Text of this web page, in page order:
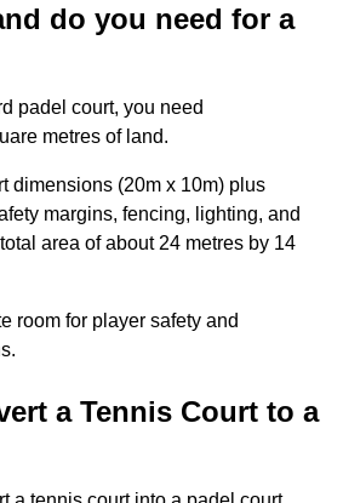
do you need for a
padel court, you need
metres of land.
dimensions (20m x 10m) plus
margins, fencing, lighting, and
area of about 24 metres by 14
room for player safety and
a Tennis Court to a